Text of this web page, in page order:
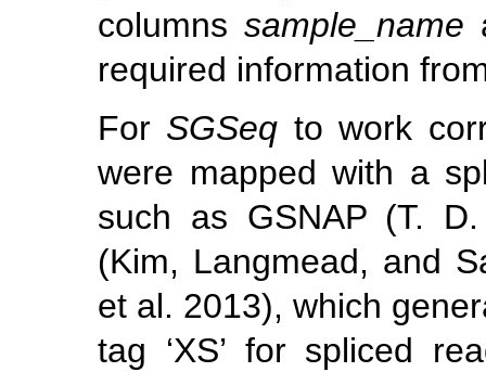
columns sample_name
required information
For SGSeq to work
were mapped with a
such as GSNAP (T.
(Kim, Langmead, and
et al. 2013), which
tag ‘XS’ for spliced